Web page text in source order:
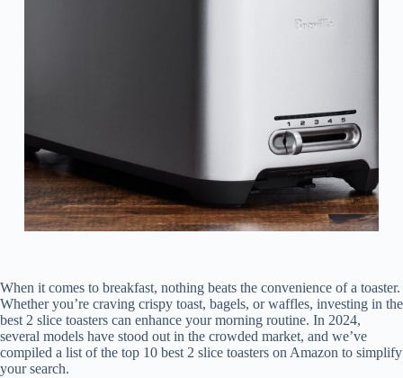
When it comes to breakfast, nothing beats the convenience of a toaster.
Whether you’re craving crispy toast, bagels, or waffles, investing in the
best 2 slice toasters can enhance your morning routine. In 2024,
several models have stood out in the crowded market, and we’ve
compiled a list of the top 10 best 2 slice toasters on Amazon to simplify
your search.